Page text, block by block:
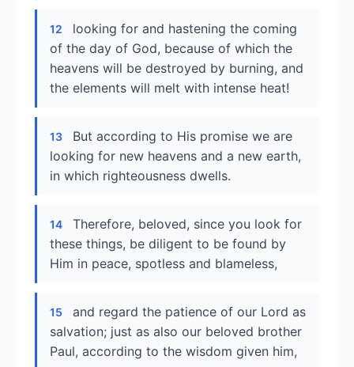
12
looking for and hastening the coming
of the day of God, because of which the
heavens will be destroyed by burning, and
the elements will melt with intense heat!
13
But according to His promise we are
looking for new heavens and a new earth,
in which righteousness dwells.
14
Therefore, beloved, since you look for
these things, be diligent to be found by
Him in peace, spotless and blameless,
15
and regard the patience of our Lord as
salvation; just as also our beloved brother
Paul, according to the wisdom given him,